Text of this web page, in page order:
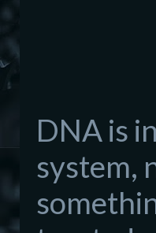
DNA is
system,